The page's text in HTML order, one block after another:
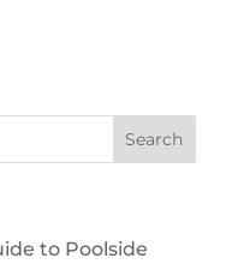
to Poolside